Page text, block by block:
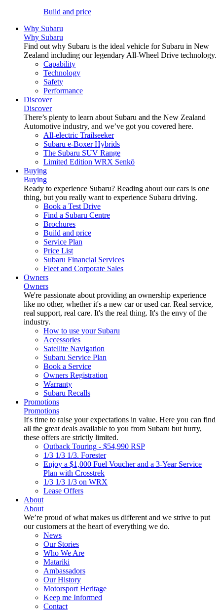
Build and price
Why Subaru
Why Subaru
Find out why Subaru is the ideal vehicle for Subaru in New
Zealand including our legendary All-Wheel Drive technology.
Capability
Technology
Safety
Performance
Discover
Discover
There’s plenty to learn about Subaru and the New Zealand
Automotive industry, and we’ve got you covered here.
All-electric Trailseeker
Subaru e-Boxer Hybrids
The Subaru SUV Range
Limited Edition WRX Senkō
Buying
Buying
Ready to experience Subaru? Reading about our cars is one
thing, but you really want to experience Subaru driving.
Book a Test Drive
Find a Subaru Centre
Brochures
Build and price
Service Plan
Price List
Subaru Financial Services
Fleet and Corporate Sales
Owners
Owners
We're passionate about providing an ownership experience
like no other, whether it's a new car or used car. Real service,
real support, real care. It's the real thing. It's the envy of the
industry.
How to use your Subaru
Accessories
Satellite Navigation
Subaru Service Plan
Book a Service
Owners Registration
Warranty
Subaru Recalls
Promotions
Promotions
It's time to raise your expectations in value. Here you can find
all the great deals available to you from Subaru but hurry,
these offers are strictly limited.
Outback Touring - $54,990 RSP
1/3 1/3 1/3. Forester
Enjoy a $1,000 Fuel Voucher and a 3-Year Service
Plan with Crosstrek
1/3 1/3 1/3 on WRX
Lease Offers
About
About
We’re proud of what makes us different and we strive to put
our customers at the heart of everything we do.
News
Our Stories
Who We Are
Matariki
Ambassadors
Our History
Motorsport Heritage
Keep me Informed
Contact